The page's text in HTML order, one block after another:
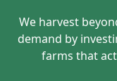
We harvest
demand by
farms that